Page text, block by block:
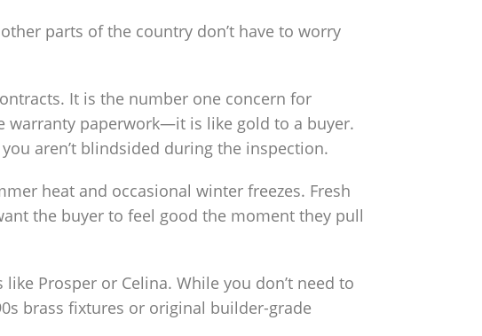
parts of the country don’t have to worry
It is the number one concern for
warranty paperwork—it is like gold to a buyer.
aren’t blindsided during the inspection.
heat and occasional winter freezes. Fresh
the buyer to feel good the moment they pull
Prosper or Celina. While you don’t need to
brass fixtures or original builder-grade